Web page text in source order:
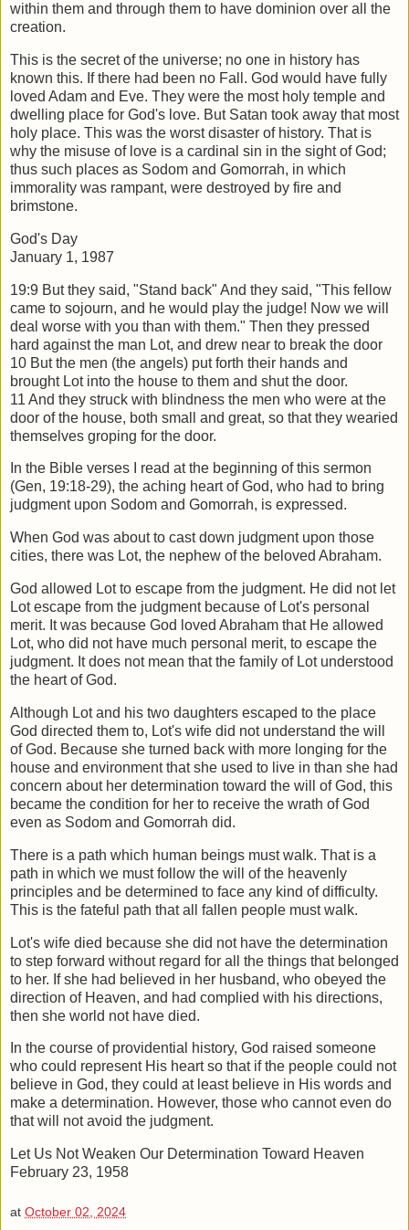
within them and through them to have dominion over all the
creation.
This is the secret of the universe; no one in history has
known this. If there had been no Fall. God would have fully
loved Adam and Eve. They were the most holy temple and
dwelling place for God's love. But Satan took away that most
holy place. This was the worst disaster of history. That is
why the misuse of love is a cardinal sin in the sight of God;
thus such places as Sodom and Gomorrah, in which
immorality was rampant, were destroyed by fire and
brimstone.
God's Day
January 1, 1987
19:9 But they said, "Stand back" And they said, "This fellow
came to sojourn, and he would play the judge! Now we will
deal worse with you than with them." Then they pressed
hard against the man Lot, and drew near to break the door
10 But the men (the angels) put forth their hands and
brought Lot into the house to them and shut the door.
11 And they struck with blindness the men who were at the
door of the house, both small and great, so that they wearied
themselves groping for the door.
In the Bible verses I read at the beginning of this sermon
(Gen, 19:18-29), the aching heart of God, who had to bring
judgment upon Sodom and Gomorrah, is expressed.
When God was about to cast down judgment upon those
cities, there was Lot, the nephew of the beloved Abraham.
God allowed Lot to escape from the judgment. He did not let
Lot escape from the judgment because of Lot's personal
merit. It was because God loved Abraham that He allowed
Lot, who did not have much personal merit, to escape the
judgment. It does not mean that the family of Lot understood
the heart of God.
Although Lot and his two daughters escaped to the place
God directed them to, Lot's wife did not understand the will
of God. Because she turned back with more longing for the
house and environment that she used to live in than she had
concern about her determination toward the will of God, this
became the condition for her to receive the wrath of God
even as Sodom and Gomorrah did.
There is a path which human beings must walk. That is a
path in which we mustfollow the will of the heavenly
principles and be determined to face any kind ofdifficulty.
This is the fateful path that all fallen people must walk.
Lot's wife died because she did not have the determination
to step forward without regard for all the things that belonged
to her. If she had believed in her husband, who obeyed the
direction of Heaven, and had complied with his directions,
then she world not have died.
In the course of providential history, God raised someone
who could represent His heart so that if the people could not
believe in God, they could at least believe in His words and
make a determination. However, those who cannot even do
that will notavoid the judgment.
Let Us Not Weaken Our Determination Toward Heaven
February 23, 1958
at October 02, 2024